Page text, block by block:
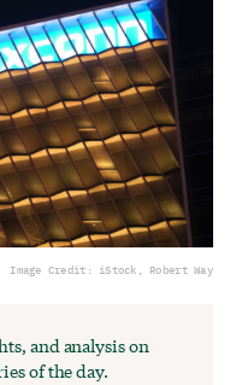
Image Credit: iStock, Robert Way
and analysis on
of the day.